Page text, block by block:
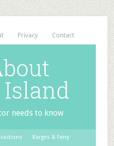
Privacy Contact
needs to know
Barges & Ferry